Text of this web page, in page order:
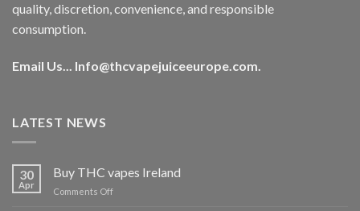
quality, discretion, convenience, and responsible
consumption.
Email Us... Info@thcvapejuiceeurope.com.
LATEST NEWS
30
Apr
Buy THC vapes Ireland
Comments Offon